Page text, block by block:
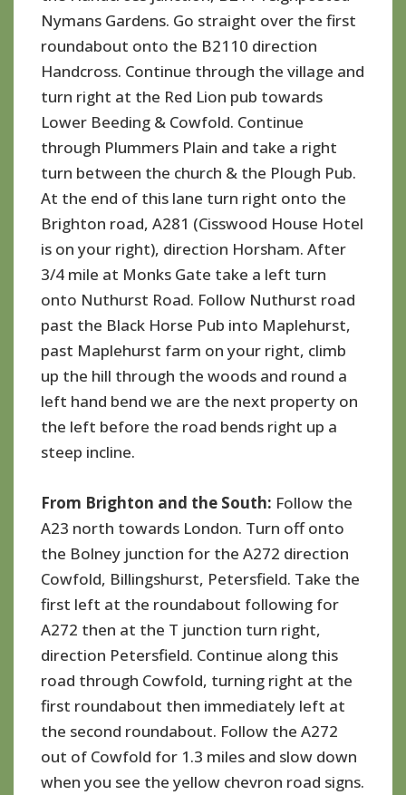
Nymans Gardens. Go straight over the first
roundabout onto the B2110 direction
Handcross. Continue through the village and
turn right at the Red Lion pub towards
Lower Beeding & Cowfold. Continue
through Plummers Plain and take a right
turn between the church & the Plough Pub.
At the end of this lane turn right onto the
Brighton road, A281 (Cisswood House Hotel
is on your right), direction Horsham. After
3/4 mile at Monks Gate take a left turn
onto Nuthurst Road. Follow Nuthurst road
past the Black Horse Pub into Maplehurst,
past Maplehurst farm on your right, climb
up the hill through the woods and round a
left hand bend we are the next property on
the left before the road bends right up a
steep incline.
From Brighton and the South: Follow the
A23 north towards London. Turn off onto
the Bolney junction for the A272 direction
Cowfold, Billingshurst, Petersfield. Take the
first left at the roundabout following for
A272 then at the T junction turn right,
direction Petersfield. Continue along this
road through Cowfold, turning right at the
first roundabout then immediately left at
the second roundabout. Follow the A272
out of Cowfold for 1.3 miles and slow down
when you see the yellow chevron road signs.